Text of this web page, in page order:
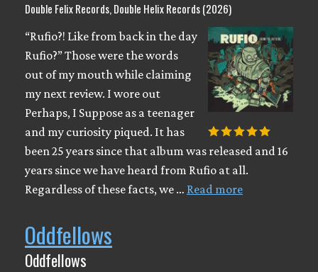
Double Felix Records, Double Helix Records (2026)
“Rufio?! Like from back in the day
Rufio?” Those were the words
out of my mouth while claiming
my next review. I wore out
Perhaps, I Suppose as a teenager
and my curiosity piqued. It has
been 25 years since that album was released and 16
years since we have heard from Rufio at all.
Regardless of these facts, we … Read more
Oddfellows
Oddfellows